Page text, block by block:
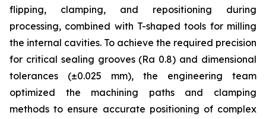
flipping, clamping, and repositioning during
processing, combined with T-shaped tools for milling
the internal cavities. To achieve the required precision
for critical sealing grooves (Ra 0.8) and dimensional
tolerances (±0.025 mm), the engineering team
optimized the machining paths and clamping
methods to ensure accurate positioning of complex